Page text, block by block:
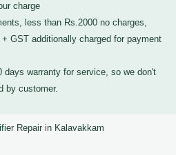
charge
less than Rs.2000 no charges,
GST additionally charged for payment
days warranty for service, so we don't
by customer.
Repair in Kalavakkam